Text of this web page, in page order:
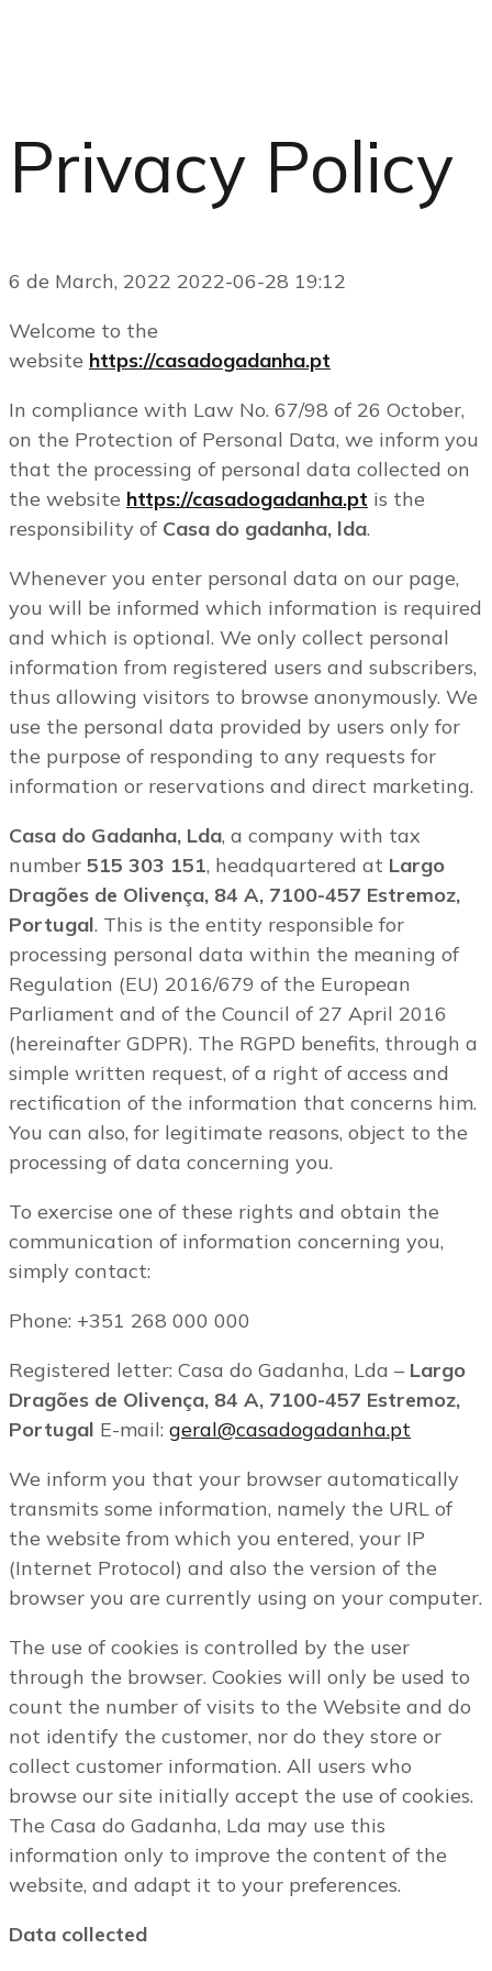
Privacy Policy
6 de March, 2022 2022-06-28 19:12
Welcome to the
website https://casadogadanha.pt
In compliance with Law No. 67/98 of 26 October,
on the Protection of Personal Data, we inform you
that the processing of personal data collected on
the website https://casadogadanha.pt is the
responsibility of Casa do gadanha, lda.
Whenever you enter personal data on our page,
you will be informed which information is required
and which is optional. We only collect personal
information from registered users and subscribers,
thus allowing visitors to browse anonymously. We
use the personal data provided by users only for
the purpose of responding to any requests for
information or reservations and direct marketing.
Casa do Gadanha, Lda, a company with tax
number 515 303 151, headquartered at Largo
Dragões de Olivença, 84 A, 7100-457 Estremoz,
Portugal. This is the entity responsible for
processing personal data within the meaning of
Regulation (EU) 2016/679 of the European
Parliament and of the Council of 27 April 2016
(hereinafter GDPR). The RGPD benefits, through a
simple written request, of a right of access and
rectification of the information that concerns him.
You can also, for legitimate reasons, object to the
processing of data concerning you.
To exercise one of these rights and obtain the
communication of information concerning you,
simply contact:
Phone: +351 268 000 000
Registered letter: Casa do Gadanha, Lda – Largo
Dragões de Olivença, 84 A, 7100-457 Estremoz,
Portugal E-mail: geral@casadogadanha.pt
We inform you that your browser automatically
transmits some information, namely the URL of
the website from which you entered, your IP
(Internet Protocol) and also the version of the
browser you are currently using on your computer.
The use of cookies is controlled by the user
through the browser. Cookies will only be used to
count the number of visits to the Website and do
not identify the customer, nor do they store or
collect customer information. All users who
browse our site initially accept the use of cookies.
The Casa do Gadanha, Lda may use this
information only to improve the content of the
website, and adapt it to your preferences.
Data collected